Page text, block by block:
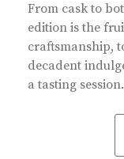
From cask to
edition is the
craftsmanship,
decadent
a tasting session.